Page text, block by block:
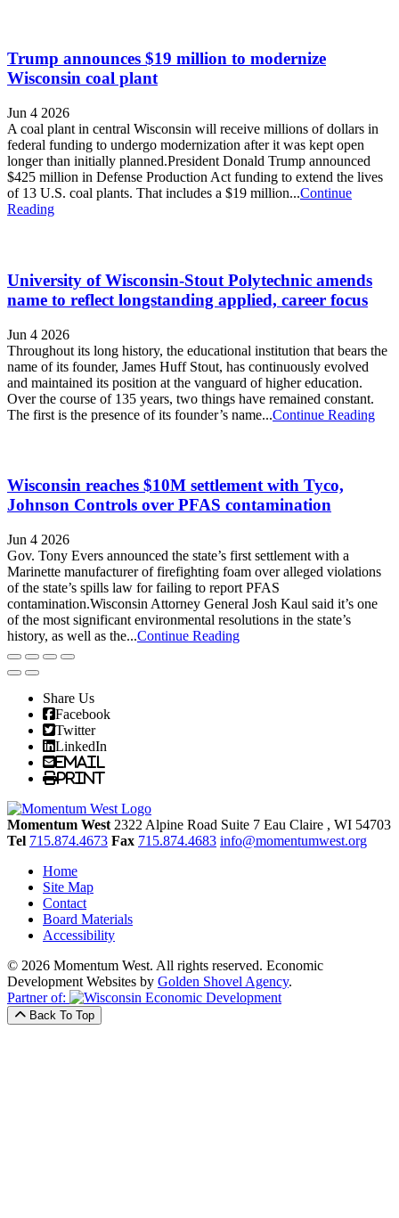
Trump announces $19 million to modernize
Wisconsin coal plant
Jun 4 2026
A coal plant in central Wisconsin will receive millions of dollars in
federal funding to undergo modernization after it was kept open
longer than initially planned.President Donald Trump announced
$425 million in Defense Production Act funding to extend the lives
of 13 U.S. coal plants. That includes a $19 million...Continue
Reading
University of Wisconsin-Stout Polytechnic amends
name to reflect longstanding applied, career focus
Jun 4 2026
Throughout its long history, the educational institution that bears the
name of its founder, James Huff Stout, has continuously evolved
and maintained its position at the vanguard of higher education.
Over the course of 135 years, two things have remained constant.
The first is the presence of its founder’s name...Continue Reading
Wisconsin reaches $10M settlement with Tyco,
Johnson Controls over PFAS contamination
Jun 4 2026
Gov. Tony Evers announced the state’s first settlement with a
Marinette manufacturer of firefighting foam over alleged violations
of the state’s spills law for failing to report PFAS
contamination.Wisconsin Attorney General Josh Kaul said it’s one
of the most significant environmental resolutions in the state’s
history, as well as the...Continue Reading
Share Us
Facebook
Twitter
LinkedIn
Email
Print
Momentum West 2322 Alpine Road Suite 7 Eau Claire , WI 54703
Tel 715.874.4673 Fax 715.874.4683 info@momentumwest.org
Home
Site Map
Contact
Board Materials
Accessibility
© 2026 Momentum West. All rights reserved. Economic
Development Websites by Golden Shovel Agency.
Partner of:
Back To Top